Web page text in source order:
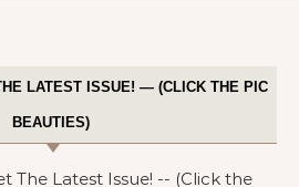
LATEST ISSUE! — (CLICK THE PIC
BEAUTIES)